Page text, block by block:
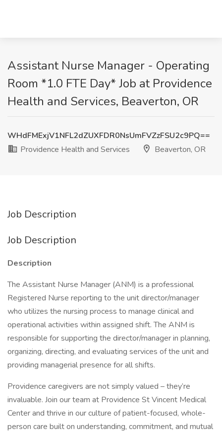
Assistant Nurse Manager - Operating
Room *1.0 FTE Day* Job at Providence
Health and Services, Beaverton, OR
WHdFMExjV1NFL2dZUXFDR0NsUmFVZzFSU2c9PQ==
Providence Health and Services
Beaverton, OR
Job Description
Job Description
Description
The Assistant Nurse Manager (ANM) is a professional
Registered Nurse reporting to the unit director/manager
who utilizes the nursing process to manage clinical and
operational activities within assigned shift. The ANM is
responsible for supporting the director/manager in planning,
organizing, directing, and evaluating services of the unit and
providing managerial presence for all shifts.
Providence caregivers are not simply valued – they’re
invaluable. Join our team at Providence St Vincent Medical
Center and thrive in our culture of patient-focused, whole-
person care built on understanding, commitment, and mutual